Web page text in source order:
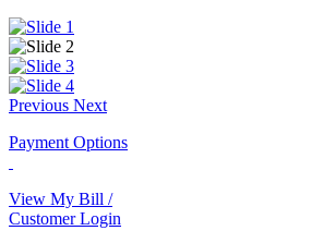
Previous Next
Payment Options
View My Bill /
Customer Login